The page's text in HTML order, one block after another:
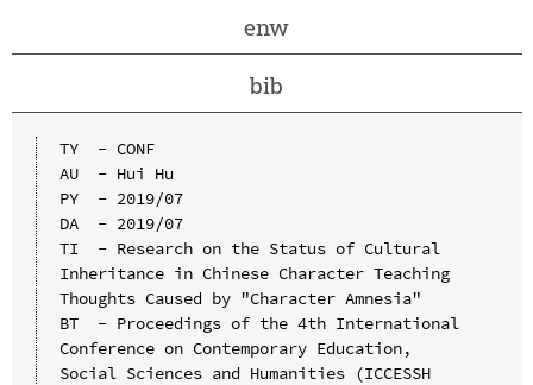
enw
bib
TY  - CONF
AU  - Hui Hu
PY  - 2019/07
DA  - 2019/07
TI  - Research on the Status of Cultural
Inheritance in Chinese Character Teaching
Thoughts Caused by "Character Amnesia"
BT  - Proceedings of the 4th International
Conference on Contemporary Education,
Social Sciences and Humanities (ICCESSH